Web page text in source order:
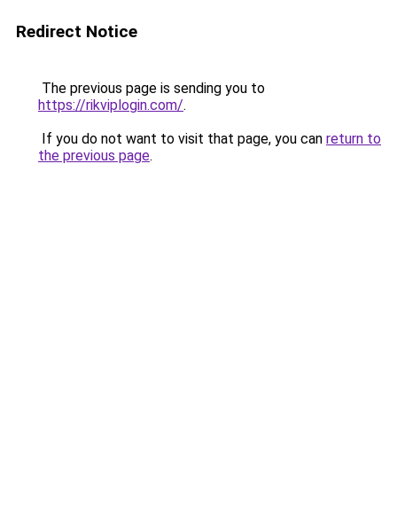
Redirect Notice
The previous page is sending you to
https://rikviplogin.com/.
If you do not want to visit that page, you can return to
the previous page.